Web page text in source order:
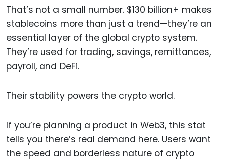
That’s not a small number. $130 billion+ makes
stablecoins more than just a trend—they’re an
essential layer of the global crypto system.
They’re used for trading, savings, remittances,
payroll, and DeFi.
Their stability powers the crypto world.
If you’re planning a product in Web3, this stat
tells you there’s real demand here. Users want
the speed and borderless nature of crypto